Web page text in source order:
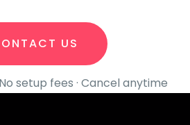
US
setup fees · Cancel anytime